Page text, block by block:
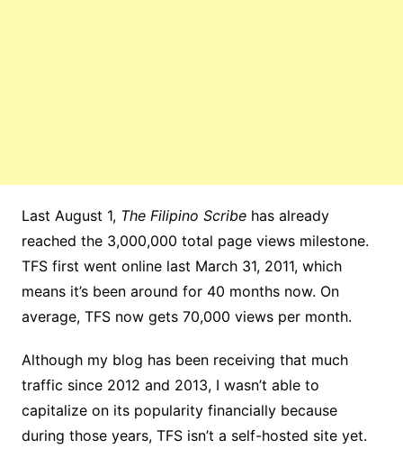
Last August 1, The Filipino Scribehas already
reached the 3,000,000 total page views milestone.
TFS first went online last March 31, 2011, which
means it’s been around for 40 months now. On
average, TFS now gets 70,000 views per month.
Although my blog has been receiving that much
traffic since 2012 and 2013, I wasn’t able to
capitalize on its popularity financially because
during those years, TFS isn’t a self-hosted site yet.